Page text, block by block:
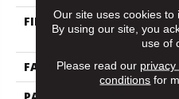
FIBER
FACE WEIGHT
PATTERN REPEAT
Our site uses cookies to
By using our site, you
use of
Please read our privacy
conditions for